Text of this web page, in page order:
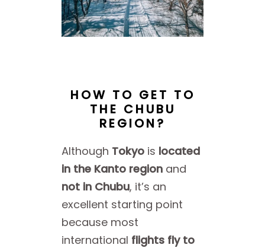
HOW TO GET TO
THE CHUBU
REGION?
Although Tokyo is located
in the Kanto region and
not in Chubu, it’s an
excellent starting point
because most
international flights fly to